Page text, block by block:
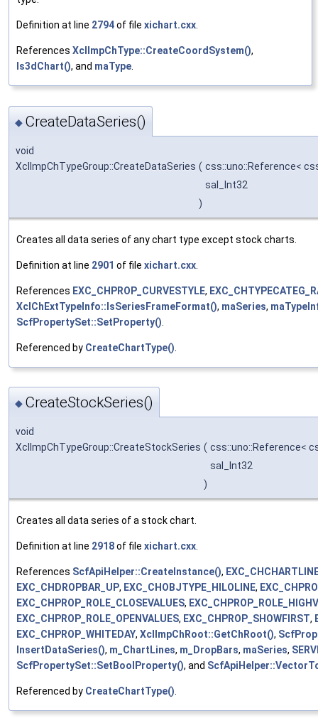
Definition at line 2794of file xichart.cxx.
References XclImpChType::CreateCoordSystem(),
Is3dChart(), and maType.
◆ CreateDataSeries()
void
XclImpChTypeGroup::CreateDataSeries ( css::uno::Reference<
sal_Int32
)
Creates all data series of any chart type except stock charts.
Definition at line 2901 of file xichart.cxx
References EXC_CHPROP_CURVESTYLE,
XclChExtTypeInfo::IsSeriesFrameFormat(), maSeries,
ScfPropertySet::SetProperty()
Referenced by CreateChartType()
◆ CreateStockSeries()
void
XclImpChTypeGroup::CreateStockSeries ( css::uno::Reference<
sal_Int32
)
Creates all data series of a stock chart.
Definition at line 2918of file xichart.cxx.
References ScfApiHelper::CreateInstance(),
EXC_CHDROPBAR_UP, EXC_CHOBJTYPE_HILOLINE,
EXC_CHPROP_ROLE_CLOSEVALUES,
EXC_CHPROP_ROLE_OPENVALUES, EXC_CHPROP_SHOWFIRST,
EXC_CHPROP_WHITEDAY, XclImpChRoot::GetChRoot(),
InsertDataSeries(), m_ChartLines, m_DropBars, maSeries,
ScfPropertySet::SetBoolProperty(), and
Referenced by CreateChartType().